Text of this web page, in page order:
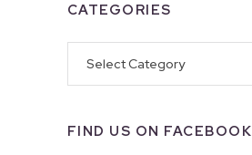
CATEGORIES
FIND US ON FACEBOOK